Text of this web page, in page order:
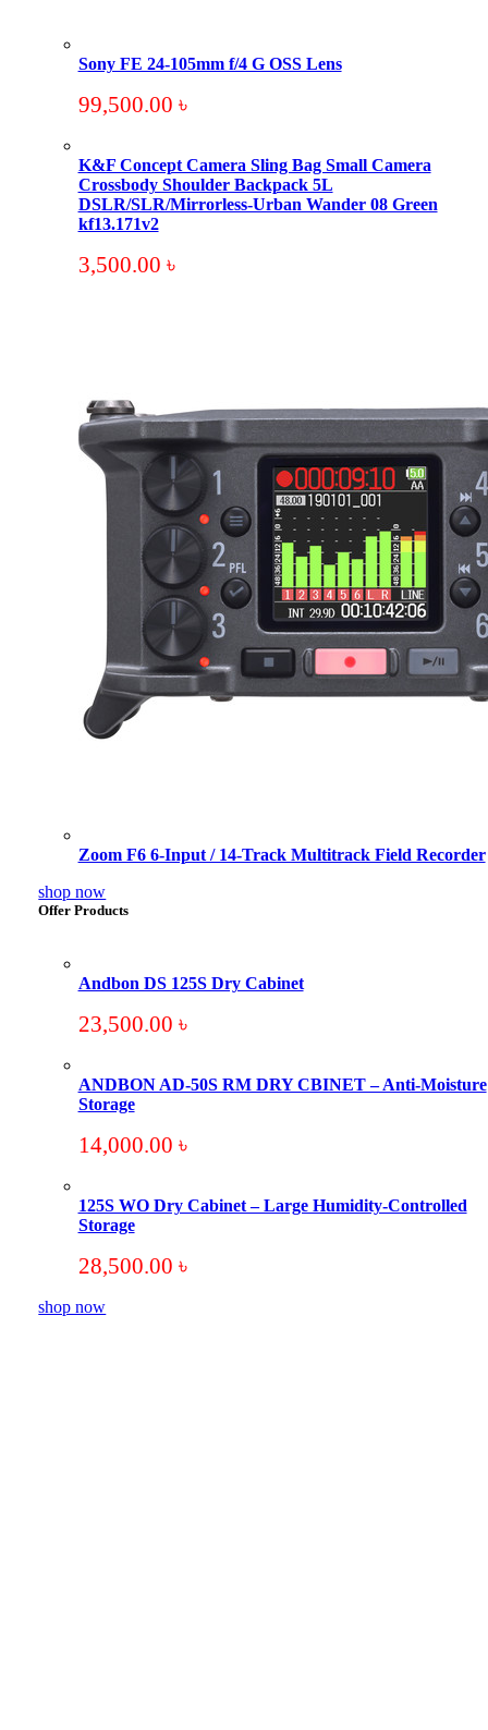
Sony FE 24-105mm f/4 G OSS Lens
99,500.00 ৳
K&F Concept Camera Sling Bag Small Camera
Crossbody Shoulder Backpack 5L
DSLR/SLR/Mirrorless-Urban Wander 08 Green
kf13.171v2
3,500.00 ৳
Zoom F6 6-Input / 14-Track Multitrack Field Recorder
shop now
Offer Products
Andbon DS 125S Dry Cabinet
23,500.00 ৳
ANDBON AD-50S RM DRY CBINET – Anti-Moisture
Storage
14,000.00 ৳
125S WO Dry Cabinet – Large Humidity-Controlled
Storage
28,500.00 ৳
shop now